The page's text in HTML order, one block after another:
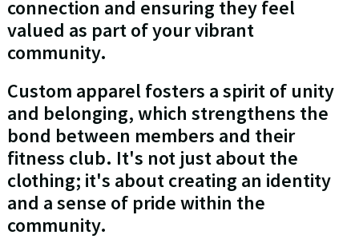
connection and ensuring they feel
valued as part of your vibrant
community.
Custom apparel fosters a spirit of unity
and belonging, which strengthens the
bond between members and their
fitness club. It's not just about the
clothing; it's about creating an identity
and a sense of pride within the
community.